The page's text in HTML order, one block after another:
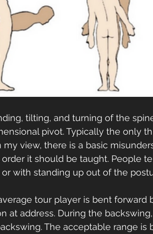
tilting, and turning of the
pivot. Typically the only
my view, there is a basic
it should be taught. People
or with standing up out of the
tour player is bent forward
at address. During the
The acceptable range is